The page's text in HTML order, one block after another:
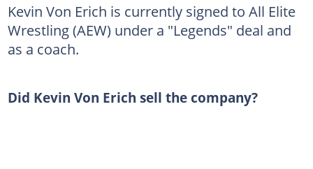
Kevin Von Erich is currently signed to All Elite
Wrestling (AEW) under a "Legends" deal and
as a coach.
Did Kevin Von Erich sell the company?